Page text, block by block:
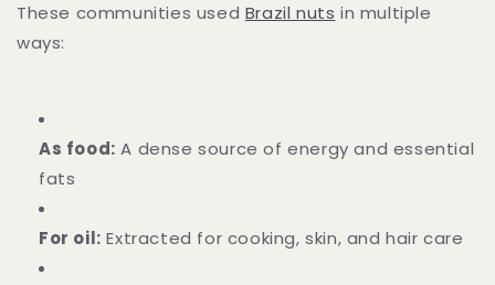
These communities used Brazil nuts in multiple
ways:
As food: A dense source of energy and essential
fats
For oil: Extracted for cooking, skin, and hair care